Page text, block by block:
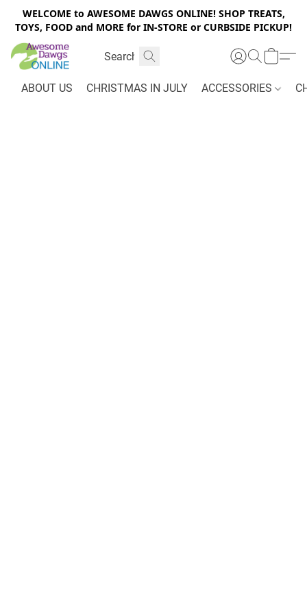
WELCOME to AWESOME DAWGS ONLINE! SHOP TREATS,
TOYS, FOOD and MORE for IN-STORE or CURBSIDE PICKUP!
ABOUT US CHRISTMAS IN JULY ACCESSORIES